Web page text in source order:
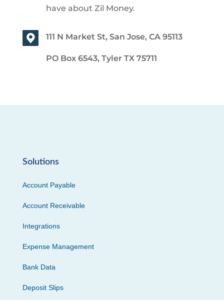
have about Zil Money.
111 N Market St, San Jose, CA 95113
PO Box 6543, Tyler TX 75711
Solutions
Account Payable
Account Receivable
Integrations
Expense Management
Bank Data
Deposit Slips